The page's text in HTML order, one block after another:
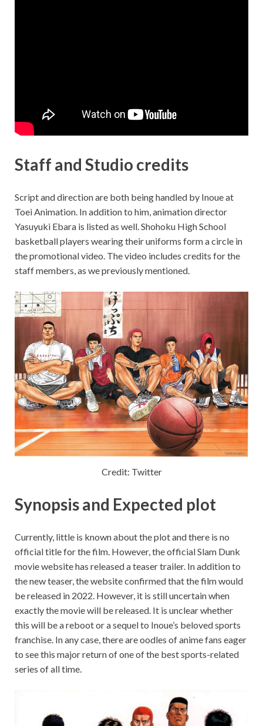
Staff and Studio credits
Script and direction are both being handled by Inoue at
Toei Animation. In addition to him, animation director
Yasuyuki Ebara is listed as well. Shohoku High School
basketball players wearing their uniforms form a circle in
the promotional video. The video includes credits for the
staff members, as we previously mentioned.
Credit: Twitter
Synopsis and Expected plot
Currently, little is known about the plot and there is no
official title for the film. However, the official Slam Dunk
movie website has released a teaser trailer. In addition to
the new teaser, the website confirmed that the film would
be released in 2022. However, it is still uncertain when
exactly the movie will be released. It is unclear whether
this will be a reboot or a sequel to Inoue’s beloved sports
franchise. In any case, there are oodles of anime fans eager
to see this major return of one of the best sports-related
series of all time.